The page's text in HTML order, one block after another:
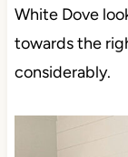
White Dove
towards the
considerably.